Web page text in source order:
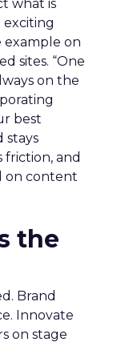
what is
example on
sites. “One
on the
best
stays
friction, and
on content
the
Brand
Innovate
on stage